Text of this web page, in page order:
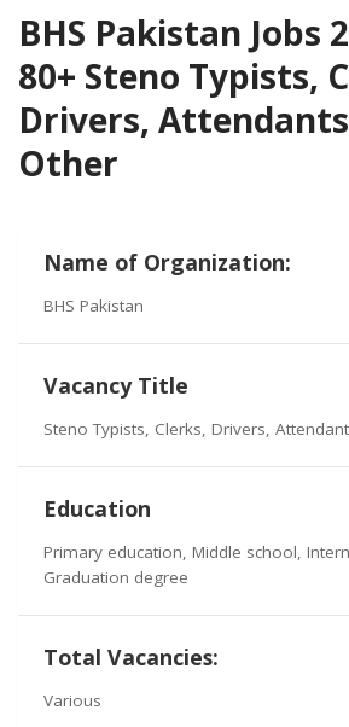
BHS Pakistan Jobs
80+ Steno Typists,
Drivers,
Other
Name of Organization:
BHS Pakistan
Vacancy Title
Steno Typists, Clerks, Drivers,
Education
Primary education, Middle school,
Graduation degree
Total Vacancies:
Various